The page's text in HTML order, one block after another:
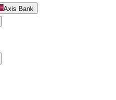
Axis Bank